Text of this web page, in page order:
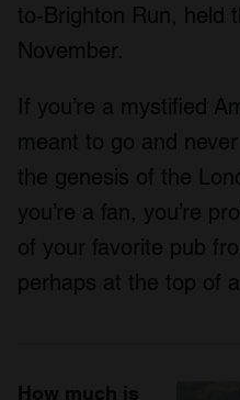
to-Brighton Run, held
November.
If you’re a mystified
meant to go and
the genesis of the
you’re a fan, you’re
of your favorite pub
perhaps at the top of
How much is